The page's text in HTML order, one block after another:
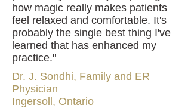
how magic really makes patients
feel relaxed and comfortable. It's
probably the single best thing I've
learned that has enhanced my
practice."
Dr. J. Sondhi, Family and ER
Physician
Ingersoll, Ontario